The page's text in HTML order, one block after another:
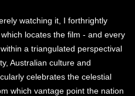
watching it, I forthrightly
locates the film - and every
a triangulated perspectival
Australian culture and
celebrates the celestial
which vantage point the nation